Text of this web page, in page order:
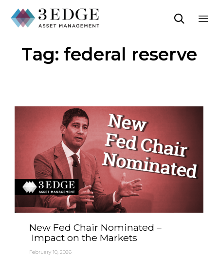

Tag: federal reserve
New Fed Chair Nominated –
Impact on the Markets
February 10, 2026